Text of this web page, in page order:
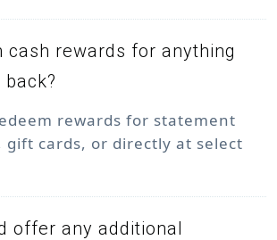
cash rewards for anything
rewards for statement
gift cards, or directly at select
offer any additional